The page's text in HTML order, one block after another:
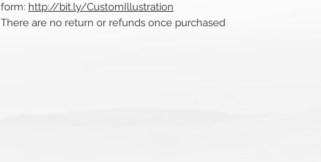
form: http://bit.ly/CustomIllustration
There are no return or refunds once purchased